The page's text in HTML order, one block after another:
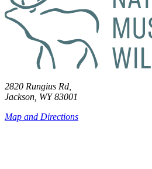
2820 Rungius Rd,
Jackson, WY 83001
Map and Directions